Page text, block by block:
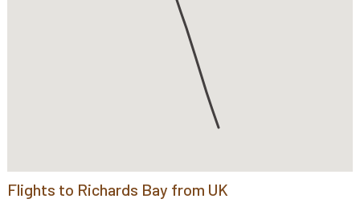
Flights to Richards Bay from UK